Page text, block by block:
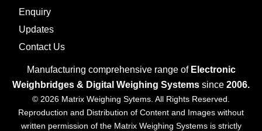
Enquiry
Updates
Contact Us
Manufacturing comprehensive range of Electronic
Weighbridges & Digital Weighing Systems since 2006.
© 2026 Matrix Weighing Sytems. All Rights Reserved.
Reproduction and Distribution of Content and Images without
written permission of the Matrix Weighing Systems is strictly